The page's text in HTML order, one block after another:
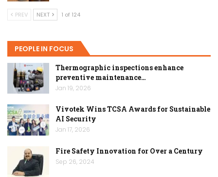
PREV NEXT 1 of 124
PEOPLE IN FOCUS
Thermographic inspections enhance
preventive maintenance…
Jan 19, 2026
Vivotek Wins TCSA Awards for Sustainable
AI Security
Jan 17, 2026
Fire Safety Innovation for Over a Century
Sep 26, 2024